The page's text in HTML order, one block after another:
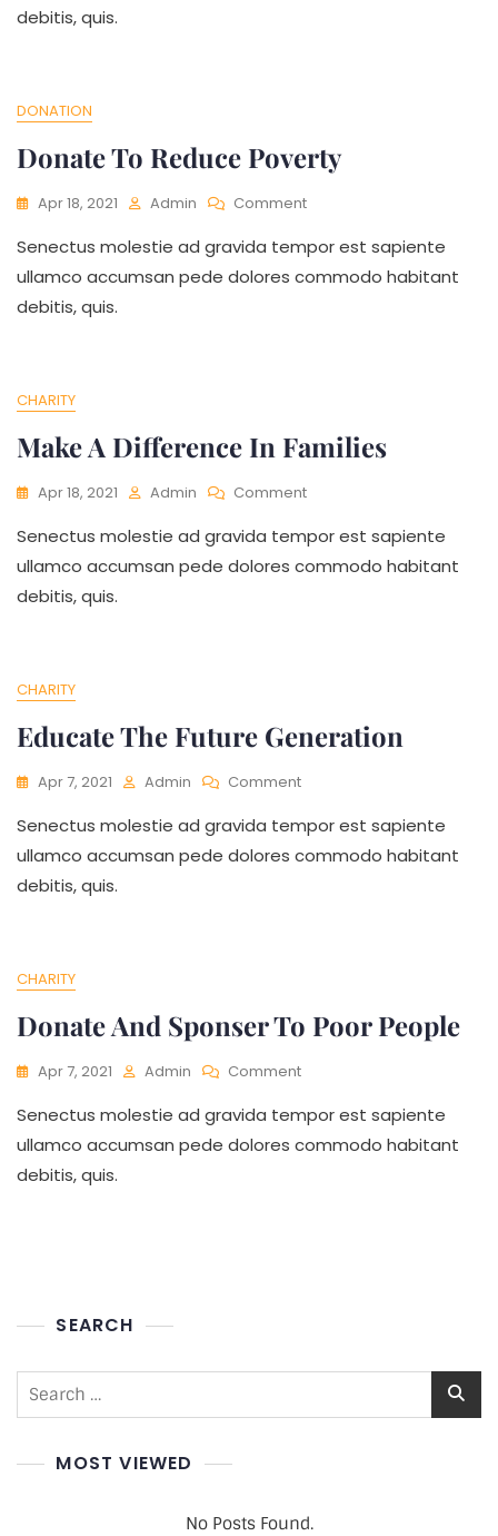
debitis, quis.
DONATION
Donate To Reduce Poverty
Apr 18, 2021 Admin CommentOn
To
Reduce
Senectus molestie ad gravida tempor est sapiente
ullamco accumsan pede dolores commodo habitant
debitis, quis.
CHARITY
Make A Difference In Families
Apr 18, 2021 Admin CommentOn
A
Difference
Senectus molestie ad gravida tempor est sapiente
ullamco accumsan pede dolores commodo habitant
debitis, quis.
CHARITY
Educate The Future Generation
Apr 7, 2021 Admin CommentOn
The
Future
Senectus molestie ad gravida tempor est sapiente
ullamco accumsan pede dolores commodo habitant
debitis, quis.
CHARITY
Donate And Sponser To Poor People
Apr 7, 2021 Admin CommentOn
And
Sponser
Senectus molestie ad gravida tempor est sapiente
ullamco accumsan pede dolores commodo habitant
debitis, quis.
SEARCH
Search
MOST VIEWED
No Posts Found.